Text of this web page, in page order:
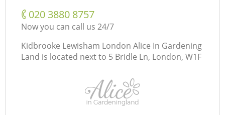
‎020 3880 8757
Now you can call us 24/7
Kidbrooke Lewisham London Alice In Gardening
Land is located next to 5 Bridle Ln, London, W1F